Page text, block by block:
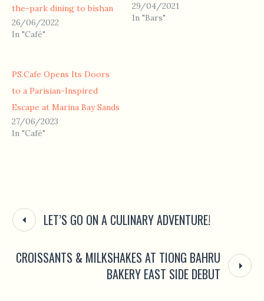
the-park dining to bishan
26/06/2022
In "Café"
29/04/2021
In "Bars"
PS.Cafe Opens Its Doors
to a Parisian-Inspired
Escape at Marina Bay Sands
27/06/2023
In "Café"
LET’S GO ON A CULINARY ADVENTURE!
CROISSANTS & MILKSHAKES AT TIONG BAHRU
BAKERY EAST SIDE DEBUT